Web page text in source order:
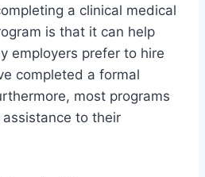
a clinical medical
is that it can help
employers prefer to hire
completed a formal
most programs
to their